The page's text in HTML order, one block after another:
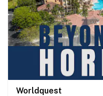
Worldquest